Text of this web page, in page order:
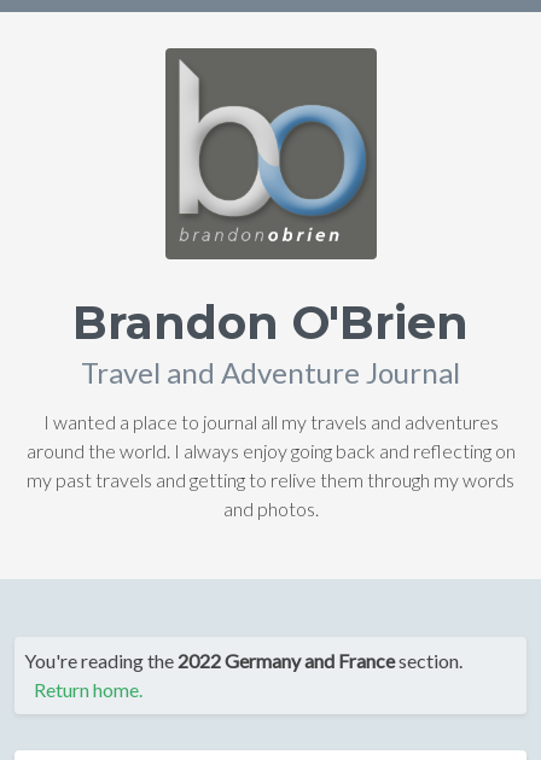
Brandon O'Brien
Travel and Adventure Journal
I wanted a place to journal all my travels and adventures
around the world. I always enjoy going back and reflecting on
my past travels and getting to relive them through my words
and photos.
You're reading the 2022 Germany and Francesection.
Return home.